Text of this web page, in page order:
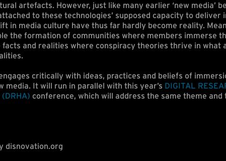
artefacts. However, just like many earlier ‘new media’
to these technologies’ supposed capacity to deliver
in media culture have thus far hardly become reality.
the formation of communities where members immerse
and realities where conspiracy theories thrive in what
critically with ideas, practices and beliefs of
media. It will run in parallel with this year’s DIGITAL
(DRHA) conference, which will address the same theme and
disnovation.org